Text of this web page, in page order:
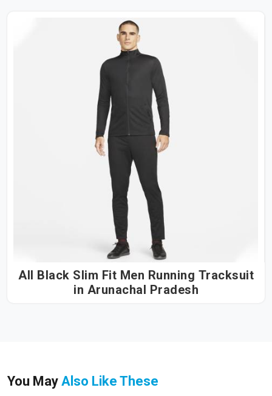
All Black Slim Fit Men Running Tracksuit
in Arunachal Pradesh
You May Also Like These